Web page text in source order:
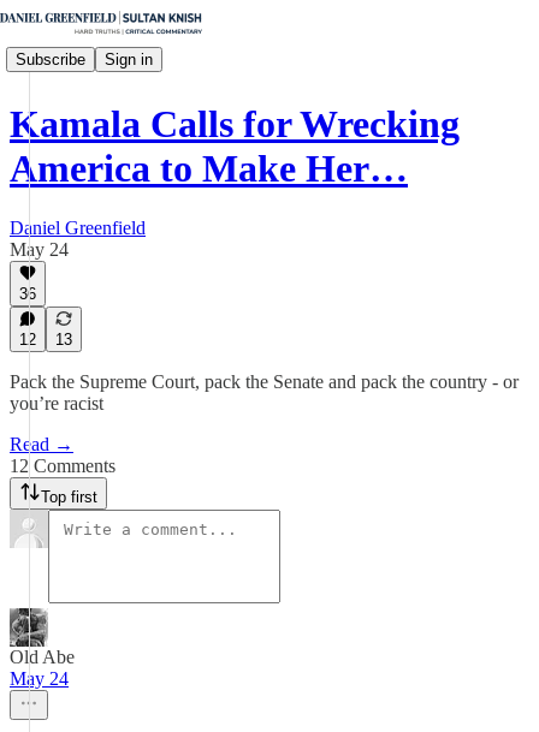
Subscribe Sign in
Kamala Calls for Wrecking
America to Make Her…
Daniel Greenfield
May 24
36
12 13
Pack the Supreme Court, pack the Senate and pack the country - or
you’re racist
Read →
12 Comments
Top first
Old Abe
May 24